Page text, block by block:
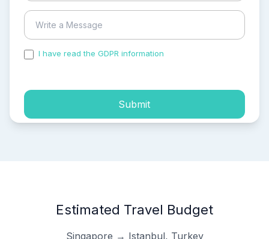
I have read the GDPR information
Submit
Estimated Travel Budget
Singapore → Istanbul, Turkey